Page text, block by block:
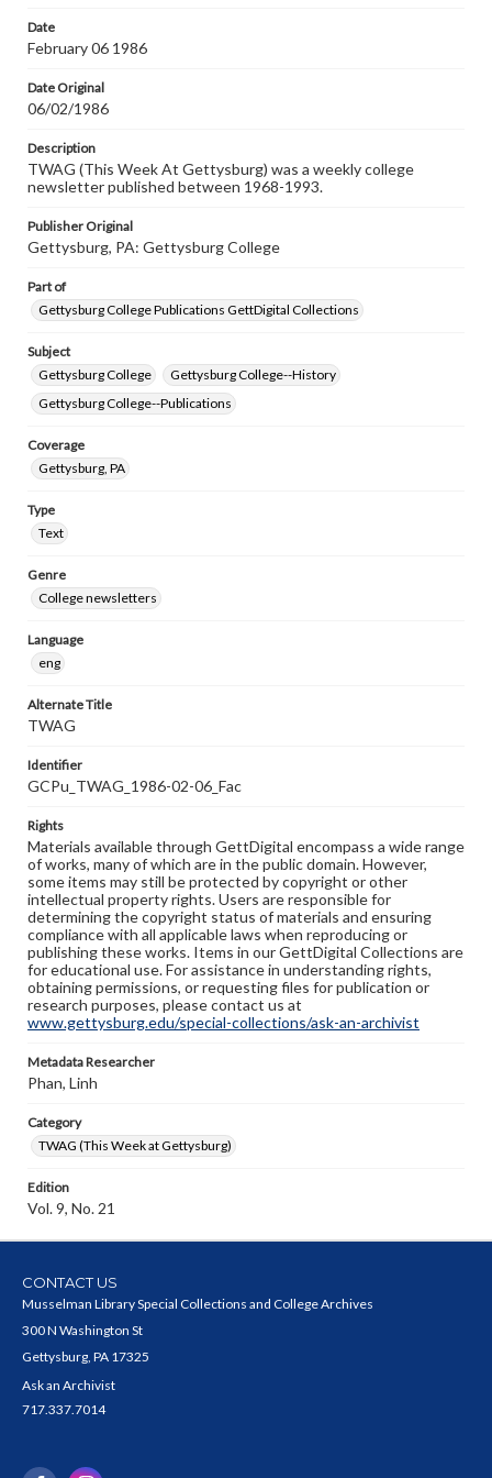
research purposes, please contact us at
www.gettysburg.edu/special-collections/ask-an-archivist
Date
February 06 1986
Date Original
06/02/1986
Description
TWAG (This Week At Gettysburg) was a weekly college
newsletter published between 1968-1993.
Publisher Original
Gettysburg, PA: Gettysburg College
Part of
Gettysburg College Publications GettDigital Collections
Subject
Gettysburg College
Gettysburg College--History
Gettysburg College--Publications
Coverage
Gettysburg, PA
Type
Text
Genre
College newsletters
Language
eng
Alternate Title
TWAG
Identifier
GCPu_TWAG_1986-02-06_Fac
Rights
Materials available through GettDigital encompass a wide range
of works, many of which are in the public domain. However,
some items may still be protected by copyright or other
intellectual property rights. Users are responsible for
determining the copyright status of materials and ensuring
compliance with all applicable laws when reproducing or
publishing these works. Items in our GettDigital Collections are
for educational use. For assistance in understanding rights,
obtaining permissions, or requesting files for publication or
research purposes, please contact us at
www.gettysburg.edu/special-collections/ask-an-archivist
Metadata Researcher
Phan, Linh
Category
TWAG (This Week at Gettysburg)
Edition
Vol. 9, No. 21
CONTACT US
Musselman Library Special Collections and College Archives
300 N Washington St
Gettysburg, PA 17325
Ask an Archivist
717.337.7014